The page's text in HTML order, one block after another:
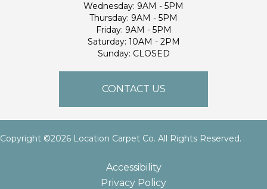
Wednesday: 9AM - 5PM
Thursday: 9AM - 5PM
Friday: 9AM - 5PM
Saturday: 10AM - 2PM
Sunday: CLOSED
CONTACT US
Copyright ©2026 Location Carpet Co. All Rights Reserved.
Accessibility
Privacy Policy